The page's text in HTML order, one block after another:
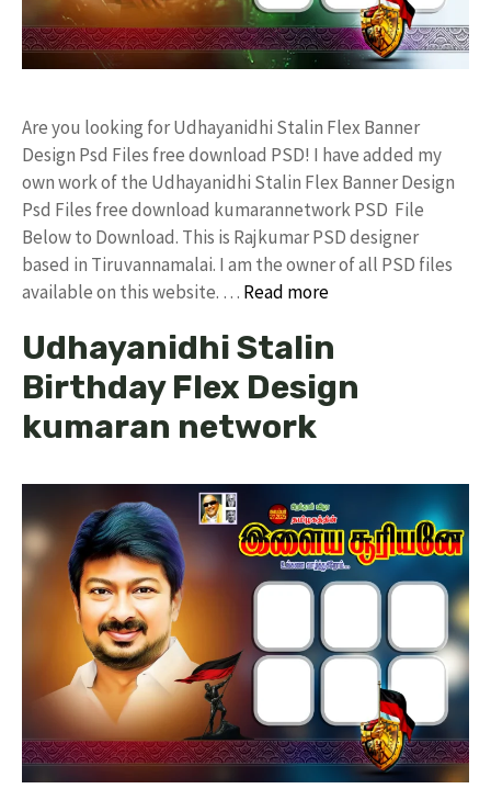
Are you looking for Udhayanidhi Stalin Flex Banner
Design Psd Files free download PSD! I have added my
own work of the Udhayanidhi Stalin Flex Banner Design
Psd Files free download kumarannetwork PSD File
Below to Download. This is Rajkumar PSD designer
based in Tiruvannamalai. I am the owner of all PSD files
available on this website. … Read more
Udhayanidhi Stalin
Birthday Flex Design
kumaran network